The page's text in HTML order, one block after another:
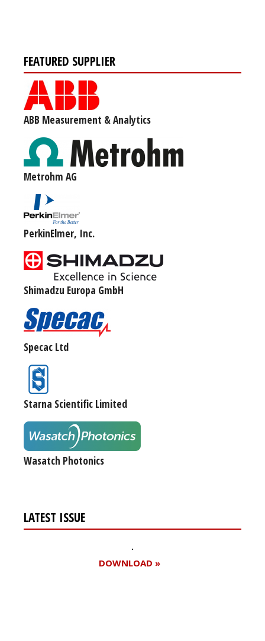
FEATURED SUPPLIER
ABB Measurement & Analytics
Metrohm AG
PerkinElmer, Inc.
Shimadzu Europa GmbH
Specac Ltd
Starna Scientific Limited
Wasatch Photonics
LATEST ISSUE
DOWNLOAD »